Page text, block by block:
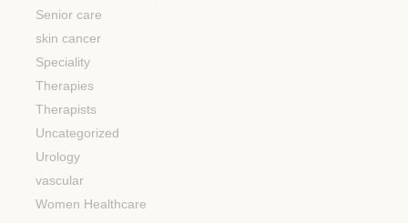
Senior care
skin cancer
Speciality
Therapies
Therapists
Uncategorized
Urology
vascular
Women Healthcare